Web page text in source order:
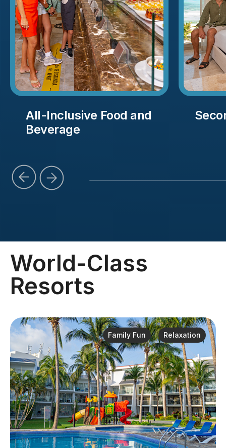
All-Inclusive Food and
Beverage
World-Class
Resorts
Family Fun Relaxation